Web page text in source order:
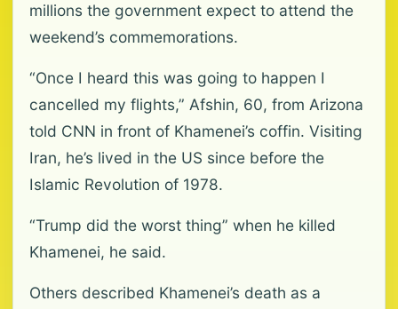
millions the government expect to attend the
weekend’s commemorations.
“Once I heard this was going to happen I
cancelled my flights,” Afshin, 60, from Arizona
told CNN in front of Khamenei’s coffin. Visiting
Iran, he’s lived in the US since before the
Islamic Revolution of 1978.
“Trump did the worst thing” when he killed
Khamenei, he said.
Others described Khamenei’s death as a